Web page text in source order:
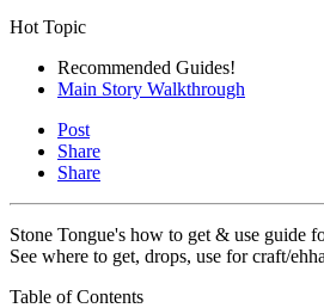
Hot Topic
Recommended Guides!
Main Story Walkthrough
Post
Share
Share
Stone Tongue's how to get & use guide
See where to get, drops, use for craft/
Table of Contents